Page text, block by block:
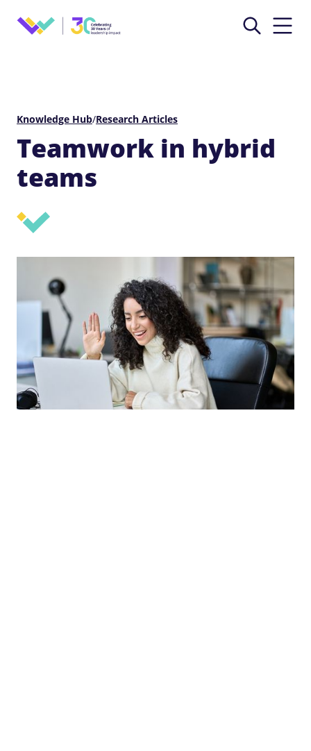
Knowledge Hub/Research Articles
Teamwork in hybrid
teams